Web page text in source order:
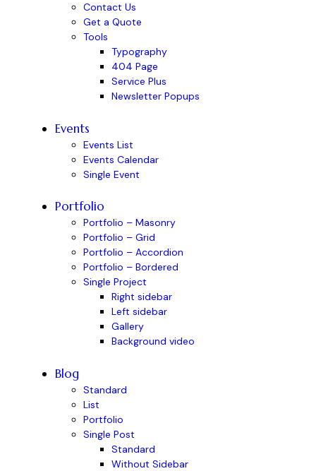
Contact Us
Get a Quote
Tools
Typography
404 Page
Service Plus
Newsletter Popups
Events
Events List
Events Calendar
Single Event
Portfolio
Portfolio – Masonry
Portfolio – Grid
Portfolio – Accordion
Portfolio – Bordered
Single Project
Right sidebar
Left sidebar
Gallery
Background video
Blog
Standard
List
Portfolio
Single Post
Standard
Without Sidebar